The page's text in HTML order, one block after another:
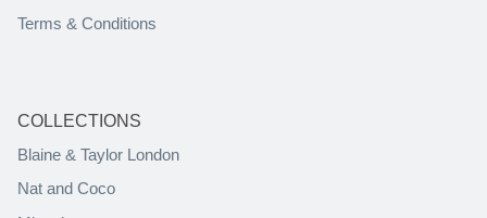
Terms & Conditions
COLLECTIONS
Blaine & Taylor London
Nat and Coco